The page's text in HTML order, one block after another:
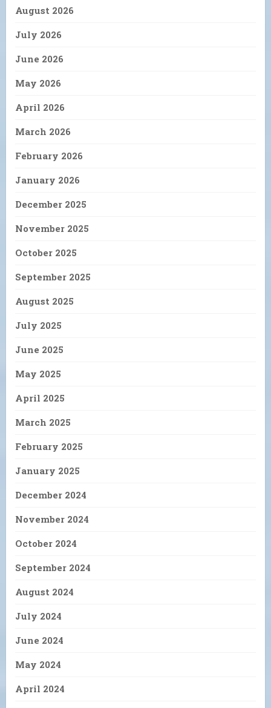
August 2026
July 2026
June 2026
May 2026
April 2026
March 2026
February 2026
January 2026
December 2025
November 2025
October 2025
September 2025
August 2025
July 2025
June 2025
May 2025
April 2025
March 2025
February 2025
January 2025
December 2024
November 2024
October 2024
September 2024
August 2024
July 2024
June 2024
May 2024
April 2024